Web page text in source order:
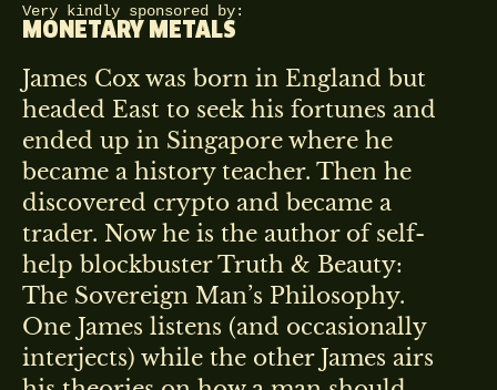
Very kindly sponsored by:
MONETARY METALS
James Cox was born in England but
headed East to seek his fortunes and
ended up in Singapore where he
became a history teacher. Then he
discovered crypto and became a
trader. Now he is the author of self-
help blockbuster Truth & Beauty:
The Sovereign Man’s Philosophy.
One James listens (and occasionally
interjects) while the other James airs